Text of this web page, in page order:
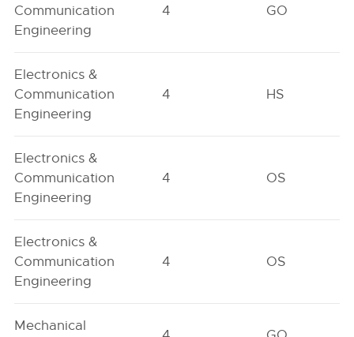
Communication
Engineering
4 GO
Electronics &
Communication
Engineering
4 HS
Electronics &
Communication
Engineering
4 OS
Electronics &
Communication
Engineering
4 OS
Mechanical